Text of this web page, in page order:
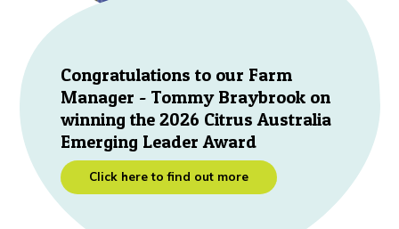
Congratulations to our Farm
Manager - Tommy Braybrook on
winning the 2026 Citrus Australia
Emerging Leader Award
Click here to find out more